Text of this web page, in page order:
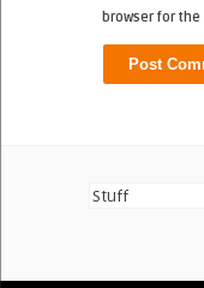
browser for
Stuff